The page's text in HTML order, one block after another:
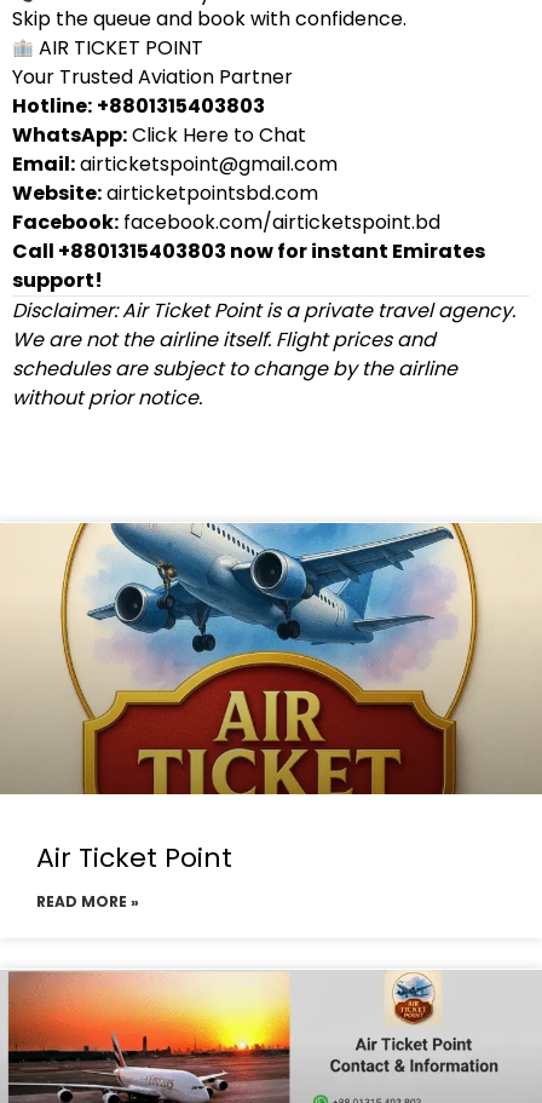
Skip the queue and book with confidence.
AIR TICKET POINT
Your Trusted Aviation Partner
Hotline: +8801315403803
WhatsApp:Click Here to Chat
Email:airticketspoint@gmail.com
Website:airticketpointsbd.com
Facebook: facebook.com/airticketspoint.bd
Call +8801315403803 now for instant Emirates
support!
Disclaimer: Air Ticket Point is a private travel agency.
We are not the airline itself. Flight prices and
schedules are subject to change by the airline
without prior notice.
Air Ticket Point
READ MORE »